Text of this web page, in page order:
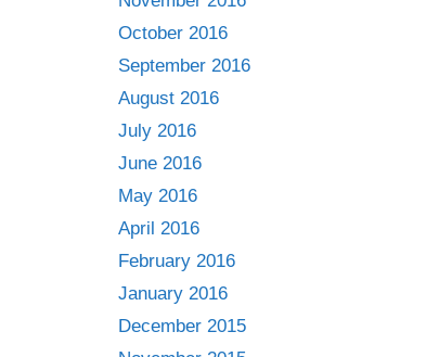
October 2016
September 2016
August 2016
July 2016
June 2016
May 2016
April 2016
February 2016
January 2016
December 2015